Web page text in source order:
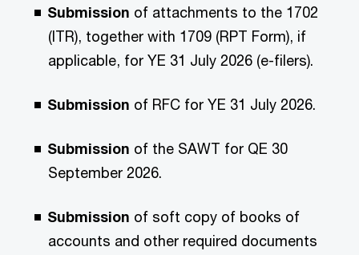
Submission of attachments to the 1702
(ITR), together with 1709 (RPT Form), if
applicable, for YE 31 July 2026 (e-filers).
Submission of RFC for YE 31 July 2026.
Submission of the SAWT for QE 30
September 2026.
Submission of soft copy of books of
accounts and other required documents